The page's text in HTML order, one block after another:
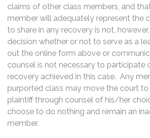
claims of other class members, and
member will adequately represent the
to share in any recovery is not,
decision whether or not to serve as a
out the online form above or
counsel is not necessary to participate
recovery achieved in this case. Any
purported class may move the court to
plaintiff through counsel of his/her
choose to do nothing and remain an
member.